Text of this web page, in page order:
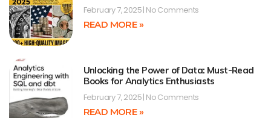
February 7, 2025 No Comments
READ MORE »
Unlocking the Power of Data: Must-Read
Books for Analytics Enthusiasts
February 7, 2025 No Comments
READ MORE »